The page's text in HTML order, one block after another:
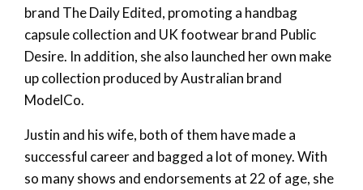
brand The Daily Edited, promoting a handbag
capsule collection and UK footwear brand Public
Desire. In addition, she also launched her own make
up collection produced by Australian brand
ModelCo.
Justin and his wife, both of them have made a
successful career and bagged a lot of money. With
so many shows and endorsements at 22 of age, she